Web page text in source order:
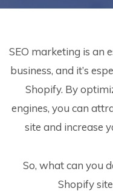
SEO marketing is an
business, and it’s
Shopify. By
engines, you can
site and increase
So, what can you
Shopify